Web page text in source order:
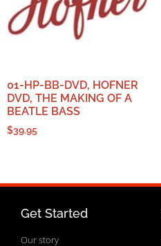
01-HP-BB-DVD, HOFNER
DVD, THE MAKING OF A
BEATLE BASS
$39.95
Get Started
Our story